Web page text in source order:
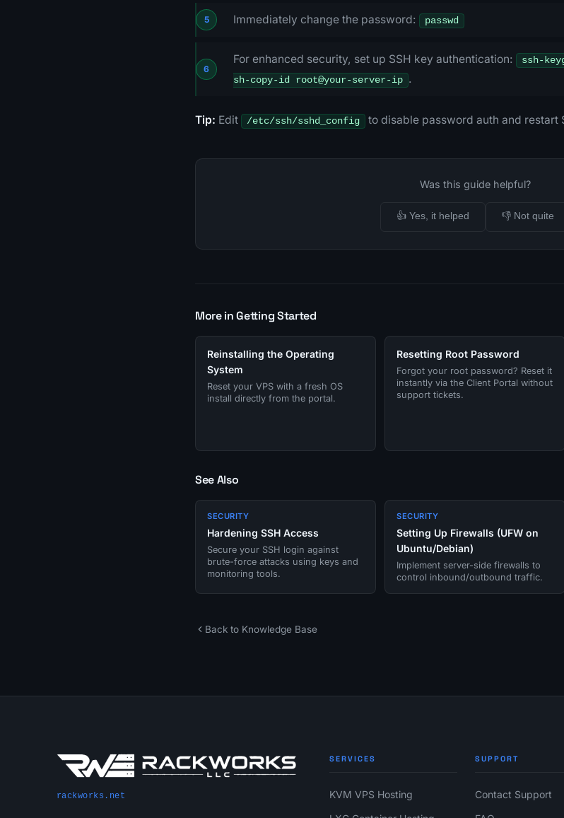
Immediately change the password: passwd
For enhanced security, set up SSH key authentication: ssh-
sh-copy-id root@your-server-ip .
Tip: Edit /etc/ssh/sshd_config to disable password auth and restart
Was this guide helpful?
👍 Yes, it helped 👎 Not quite
More in Getting Started
Reinstalling the Operating
System
Reset your VPS with a fresh OS
install directly from the portal.
Resetting Root Password
Forgot your root password? Reset it
instantly via the Client Portal without
support tickets.
See Also
SECURITY
Hardening SSH Access
Secure your SSH login against
brute-force attacks using keys and
monitoring tools.
SECURITY
Setting Up Firewalls (UFW on
Ubuntu/Debian)
Implement server-side firewalls to
control inbound/outbound traffic.
Back to Knowledge Base
rackworks.net
SERVICES
KVM VPS Hosting
SUPPORT
Contact Support